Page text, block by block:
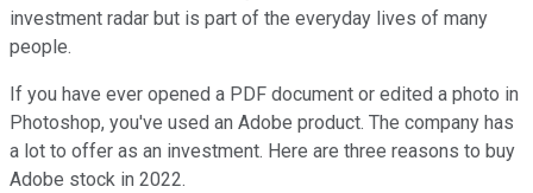
investment radar but is part of the everyday lives of many
people.
If you have ever opened a PDF document or edited a photo in
Photoshop, you've used an Adobe product. The company has
a lot to offer as an investment. Here are three reasons to buy
Adobe stock in 2022.